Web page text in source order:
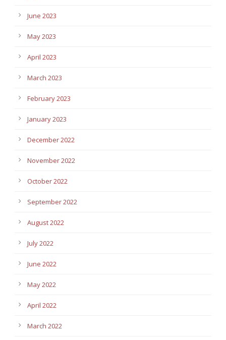
June 2023
May 2023
April 2023
March 2023
February 2023
January 2023
December 2022
November 2022
October 2022
September 2022
August 2022
July 2022
June 2022
May 2022
April 2022
March 2022